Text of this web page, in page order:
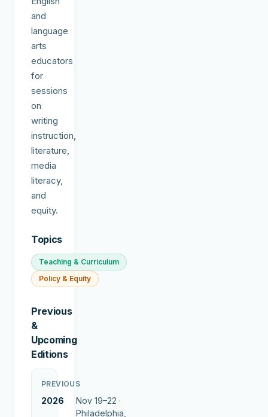
and
language
arts
educators
for
sessions
on
writing
instruction,
literature,
media
literacy,
and
equity.
Topics
Teaching & Curriculum
Policy & Equity
Previous
&
Upcoming
Editions
PREVIOUS
2026
Nov 19–22 ·
Philadelphia,